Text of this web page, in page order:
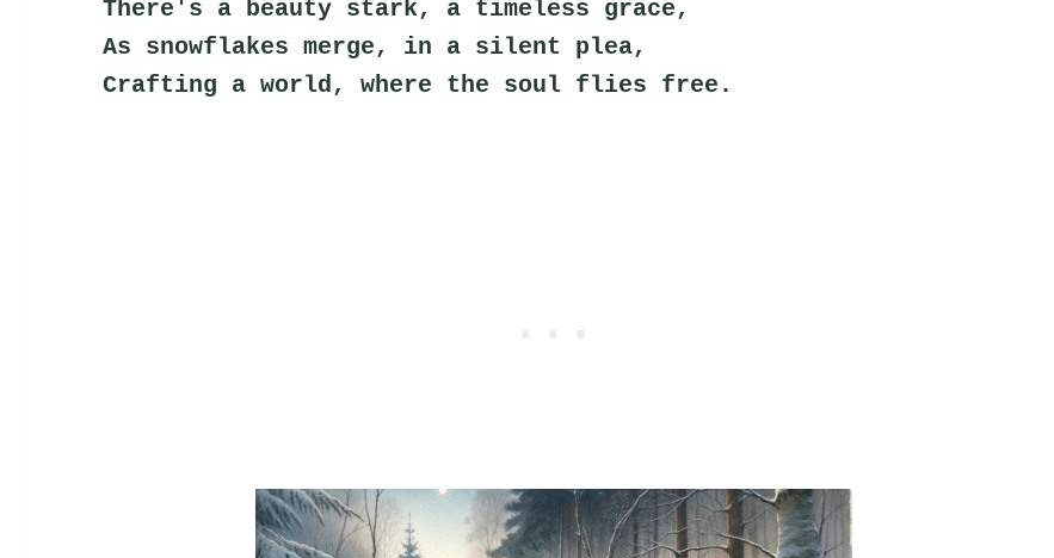
There's a beauty stark, a timeless grace,
As snowflakes merge, in a silent plea,
Crafting a world, where the soul flies free.